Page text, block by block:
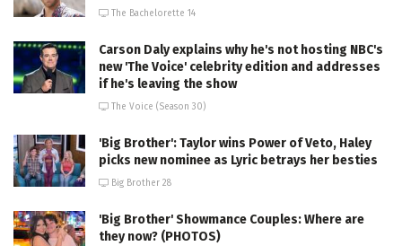
The Bachelorette 14
Carson Daly explains why he's not hosting NBC's
new 'The Voice' celebrity edition and addresses
if he's leaving the show
The Voice (Season 30)
'Big Brother': Taylor wins Power of Veto, Haley
picks new nominee as Lyric betrays her besties
Big Brother 28
'Big Brother' Showmance Couples: Where are
they now? (PHOTOS)